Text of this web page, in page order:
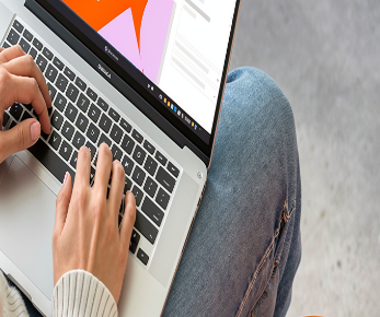
Explore app
PDF for Confluence
Embed, edit, annotate, and sign PDF